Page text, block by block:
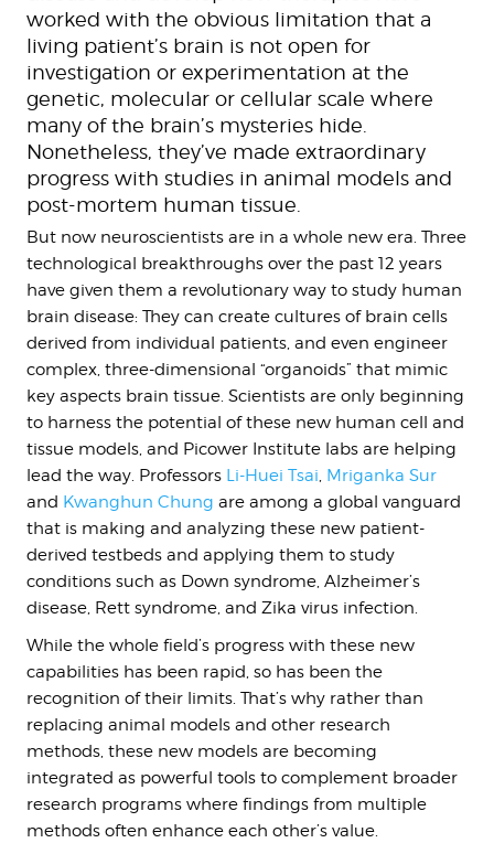
worked with the obvious limitation that a
living patient’s brain is not open for
investigation or experimentation at the
genetic, molecular or cellular scale where
many of the brain’s mysteries hide.
Nonetheless, they’ve made extraordinary
progress with studies in animal models and
post-mortem human tissue.
But now neuroscientists are in a whole new era. Three
technological breakthroughs over the past 12 years
have given them a revolutionary way to study human
brain disease: They can create cultures of brain cells
derived from individual patients, and even engineer
complex, three-dimensional “organoids” that mimic
key aspects brain tissue. Scientists are only beginning
to harness the potential of these new human cell and
tissue models, and Picower Institute labs are helping
lead the way. Professors Li-Huei Tsai, Mriganka Sur
and Kwanghun Chung are among a global vanguard
that is making and analyzing these new patient-
derived testbeds and applying them to study
conditions such as Down syndrome, Alzheimer’s
disease, Rett syndrome, and Zika virus infection.
While the whole field’s progress with these new
capabilities has been rapid, so has been the
recognition of their limits. That’s why rather than
replacing animal models and other research
methods, these new models are becoming
integrated as powerful tools to complement broader
research programs where findings from multiple
methods often enhance each other’s value.